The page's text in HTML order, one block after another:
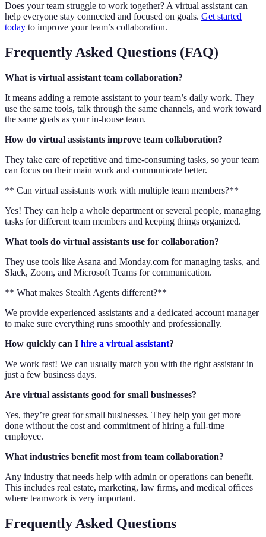
Does your team struggle to work together? A virtual assistant can
help everyone stay connected and focused on goals. Get started
today to improve your team’s collaboration.
Frequently Asked Questions (FAQ)
What is virtual assistant team collaboration?
It means adding a remote assistant to your team’s daily work. They
use the same tools, talk through the same channels, and work toward
the same goals as your in-house team.
How do virtual assistants improve team collaboration?
They take care of repetitive and time-consuming tasks, so your team
can focus on their main work and communicate better.
** Can virtual assistants work with multiple team members?**
Yes! They can help a whole department or several people, managing
tasks for different team members and keeping things organized.
What tools do virtual assistants use for collaboration?
They use tools like Asana and Monday.com for managing tasks, and
Slack, Zoom, and Microsoft Teams for communication.
** What makes Stealth Agents different?**
We provide experienced assistants and a dedicated account manager
to make sure everything runs smoothly and professionally.
How quickly can I hire a virtual assistant?
We work fast! We can usually match you with the right assistant in
just a few business days.
Are virtual assistants good for small businesses?
Yes, they’re great for small businesses. They help you get more
done without the cost and commitment of hiring a full-time
employee.
What industries benefit most from team collaboration?
Any industry that needs help with admin or operations can benefit.
This includes real estate, marketing, law firms, and medical offices
where teamwork is very important.
Frequently Asked Questions